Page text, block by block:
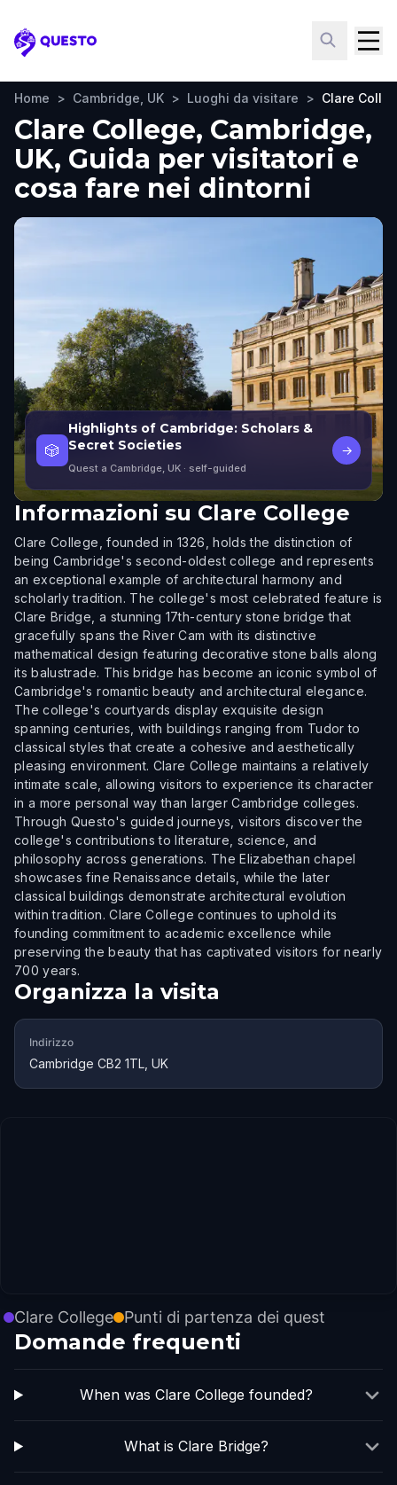
Questo
Home > Cambridge, UK > Luoghi da visitare > Clare
Clare College, Cambridge,
UK, Guida per visitatori e
cosa fare nei dintorni
🎲
Highlights of Cambridge: Scholars &
Secret Societies
Quest a Cambridge, UK · self-guided
→
Informazioni su Clare College
Clare College, founded in 1326, holds the distinction of
being Cambridge's second-oldest college and represents
an exceptional example of architectural harmony and
scholarly tradition. The college's most celebrated feature is
Clare Bridge, a stunning 17th-century stone bridge that
gracefully spans the River Cam with its distinctive
mathematical design featuring decorative stone balls along
its balustrade. This bridge has become an iconic symbol of
Cambridge's romantic beauty and architectural elegance.
The college's courtyards display exquisite design
spanning centuries, with buildings ranging from Tudor to
classical styles that create a cohesive and aesthetically
pleasing environment. Clare College maintains a relatively
intimate scale, allowing visitors to experience its character
in a more personal way than larger Cambridge colleges.
Through Questo's guided journeys, visitors discover the
college's contributions to literature, science, and
philosophy across generations. The Elizabethan chapel
showcases fine Renaissance details, while the later
classical buildings demonstrate architectural evolution
within tradition. Clare College continues to uphold its
founding commitment to academic excellence while
preserving the beauty that has captivated visitors for nearly
700 years.
Organizza la visita
Indirizzo
Cambridge CB2 1TL, UK
Clare College Punti di partenza dei quest
Domande frequenti
When was Clare College founded?
What is Clare Bridge?